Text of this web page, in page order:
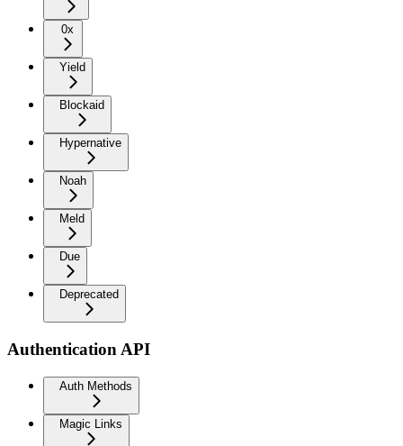
0x
Yield
Blockaid
Hypernative
Noah
Meld
Due
Deprecated
Authentication API
Auth Methods
Magic Links